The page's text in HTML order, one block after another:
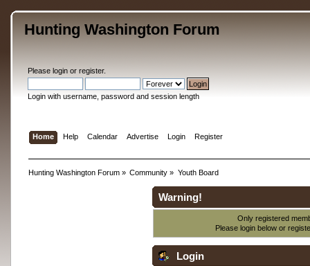
Hunting Washington Forum
Please loginor register.
Login with username, password and session length
Home Help Calendar Advertise Login Register
Hunting Washington Forum» Community » Youth Board
Warning!
Only registered
Please login below or
Login